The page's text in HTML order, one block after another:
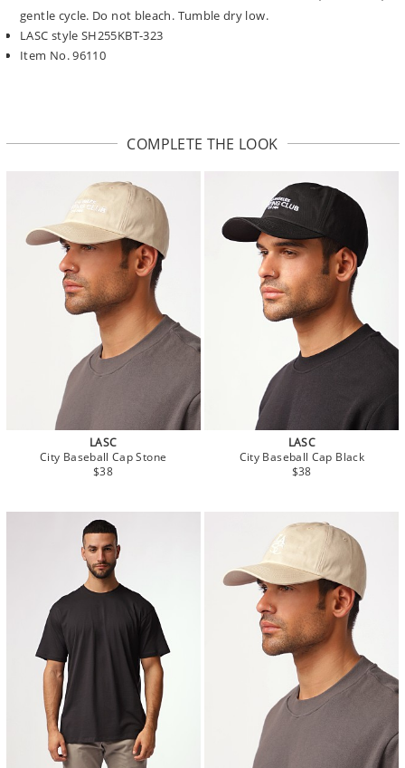
gentle cycle. Do not bleach. Tumble dry low.
LASC style SH255KBT-323
Item No. 96110
COMPLETE THE LOOK
LASC
City Baseball Cap Stone
$38
LASC
City Baseball Cap Black
$38